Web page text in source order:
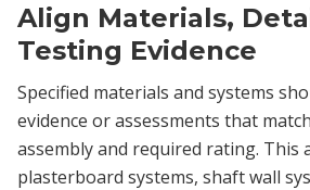
Align Materials,
Testing Evidence
Specified materials and systems
evidence or assessments that
assembly and required rating. This
plasterboard systems, shaft wall